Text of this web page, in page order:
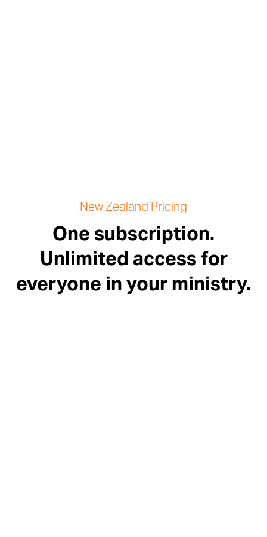
New Zealand Pricing
One subscription.
Unlimited access for
everyone in your ministry.